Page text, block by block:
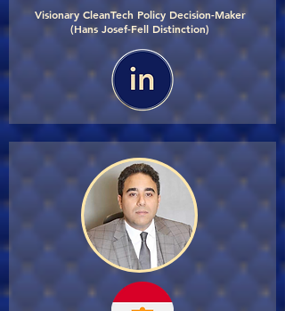
Visionary CleanTech Policy Decision-Maker
(Hans Josef-Fell Distinction)